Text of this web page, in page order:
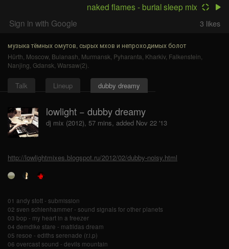
naked flames - burial sleep mix
Sign in with Google
3 likes
музыка тёмных омутов, сырых мхов и непроходимых болот
Hürth Moscow, Bulanash Murmansk Pyharanta Kharkiv, Falkenstein
Nanjing Gdansk Warsaw(2)
Talk Lineup dubby dreamy
lowlight − dubby dreamy
dj mix (2012), 57 mins, added Nov 22 '13
http://lowlightmixes.blogspot.ru/2012/02/dubby-noisy.html
01 andy stott - submission
02 sven schienhammer - sound signals for other planets
03 bop - my heart in a freezer
04 demdike stare - matildas dream
05 resoe - ediths serenade (r.i.p)
06 overcast sound - devils mountain